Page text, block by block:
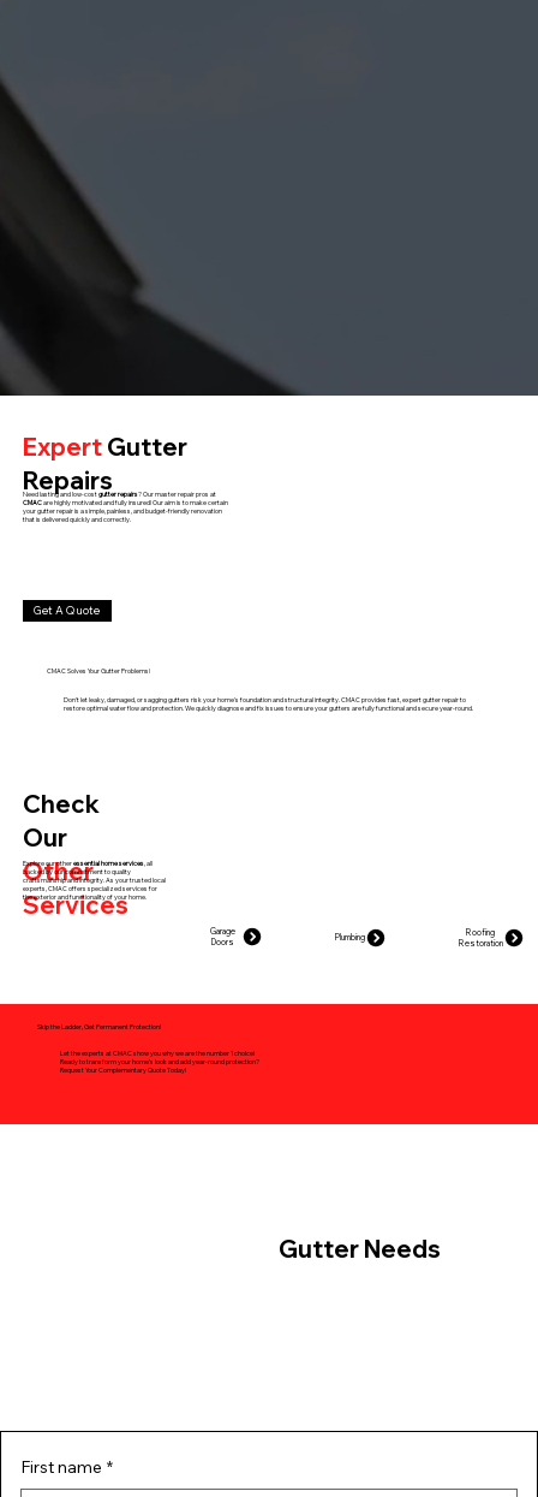
Expert Gutter
Repairs
Need lasting and low-costgutter repairs? Our master repair pros at
CMACare highly motivated and fully insured! Our aim is to make certain
your gutter repair is a simple, painless, and budget-friendly renovation
that is delivered quickly and correctly.
Get A Quote
Don't let leaky, damaged, or sagging gutters risk your home's foundation and structural integrity. CMAC provides fast, expert gutter repair to
restore optimal water flow and protection. We quickly diagnose and fix issues to ensure your gutters are fully functional and secure year-round.
CMAC Solves Your Gutter Problems!
Check
Our
Other
Services
Explore our otheressential home services , all
backed by our commitment to quality
craftsmanship and integrity. As your trusted local
experts, CMAC offers specialized services for
the exterior and functionality of your home.
Roofing
Restoration
Garage
Doors
Plumbing
Skip the Ladder, Get Permanent Protection!
Let the experts at CMAC show you why we are the number 1 choice!
Ready to transform your home's look and add year-round protection?
Request Your Complementary Quote Today!
Gutter Needs
First name *